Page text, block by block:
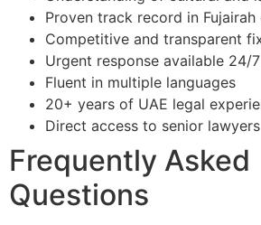
Proven track record in
Competitive and transparent
Urgent response available 24/7
Fluent in multiple languages
20+ years of UAE legal
Direct access to senior lawyers
Frequently Asked
Questions